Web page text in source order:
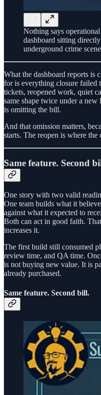
Nothing says
dashboard sitting
underground crime scene
What the dashboard reports is
for is everything closure failed
tickets, reopened work, quiet
same shape twice under a
is omitting the bill.
And that omission matters,
starts. The reopen is where
Same feature. Second
One story with two valid
One team builds what it
against what it expected to
Both can act in good faith.
increases it.
The first build still consumed
review time, and QA time.
is not buying new value. It is
already purchased.
Same feature. Second bill.